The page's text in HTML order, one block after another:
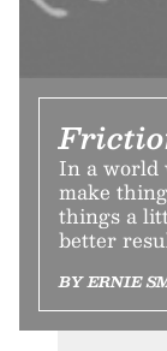
In a world
make
things a
better
BY ERNIE